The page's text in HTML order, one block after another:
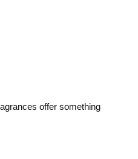
offer something